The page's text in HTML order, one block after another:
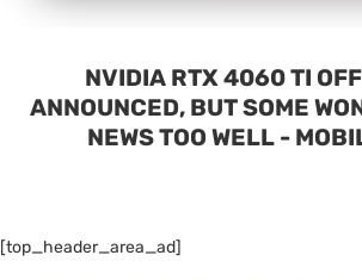
NVIDIA RTX 4060 TI
ANNOUNCED, BUT SOME
NEWS TOO WELL -
[top_header_area_ad]